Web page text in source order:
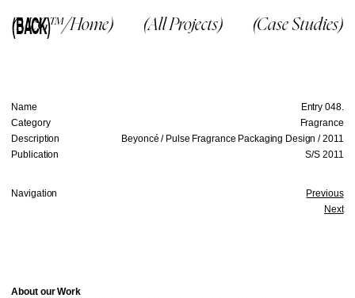
(McG™/Home) (All Projects) (Case Studies)
(BACK)
Name
Entry 048.
Category
Fragrance
Description
Beyoncé / Pulse Fragrance Packaging Design / 2011
Publication
S/S 2011
Navigation
Previous
Next
About our Work